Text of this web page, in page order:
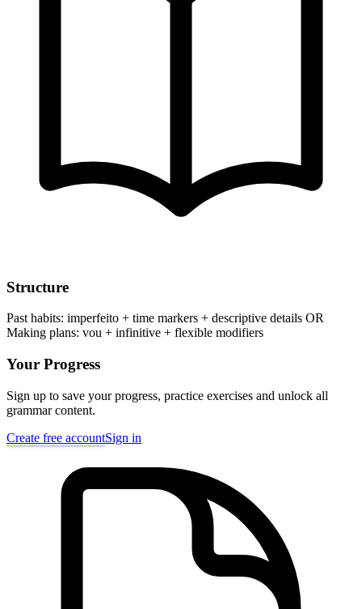
Structure
Past habits: imperfeito + time markers + descriptive details OR
Making plans: vou + infinitive + flexible modifiers
Your Progress
Sign up to save your progress, practice exercises and unlock all
grammar content.
Create free accountSign in